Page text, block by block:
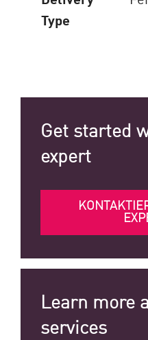
Type
Get started
expert
Learn more
services